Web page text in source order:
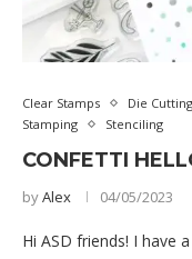
Clear Stamps Die Cutting
Stamping
Stenciling
CONFETTI
byAlex 04/05/2023
Hi ASD friends! I have